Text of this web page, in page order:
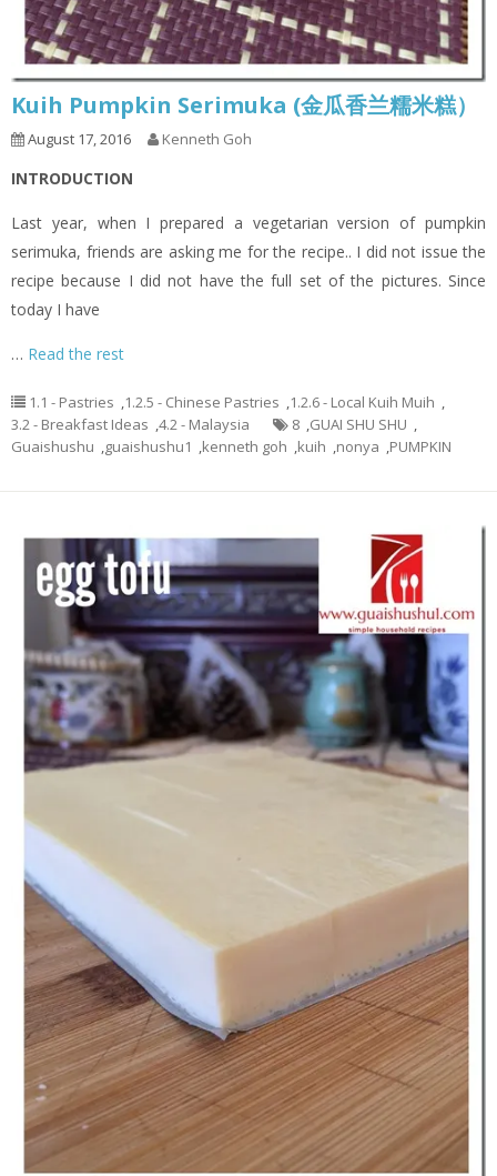
Kuih Pumpkin Serimuka (金瓜香兰糯米糕）
August 17, 2016 Kenneth Goh
INTRODUCTION
Last year, when I prepared a vegetarian version of pumpkin
serimuka, friends are asking me for the recipe.. I did not issue the
recipe because I did not have the full set of the pictures. Since
today I have
… Read the rest
1.1 - Pastries ,1.2.5 - Chinese Pastries ,1.2.6 - Local Kuih Muih ,
3.2 - Breakfast Ideas ,4.2 - Malaysia 8 ,GUAI SHU SHU ,
Guaishushu ,guaishushu1 ,kenneth goh ,kuih ,nonya ,PUMPKIN